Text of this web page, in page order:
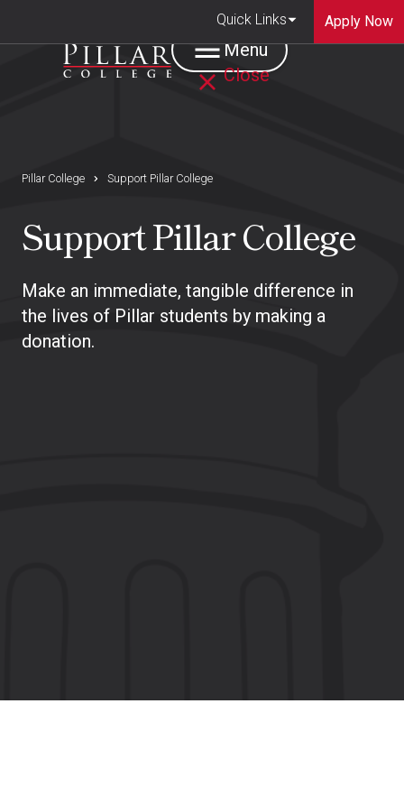
Quick Links Apply Now
Menu
Close
Pillar College Support Pillar College
Support Pillar College
Make an immediate, tangible difference in
the lives of Pillar students by making a
donation.